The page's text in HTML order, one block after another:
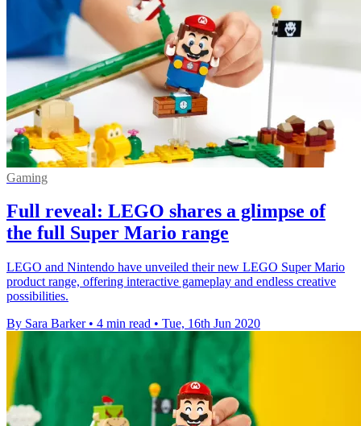
Gaming
Full reveal: LEGO shares a glimpse of
the full Super Mario range
LEGO and Nintendo have unveiled their new LEGO Super Mario
product range, offering interactive gameplay and endless creative
possibilities.
By Sara Barker • 4 min read • Tue, 16th Jun 2020